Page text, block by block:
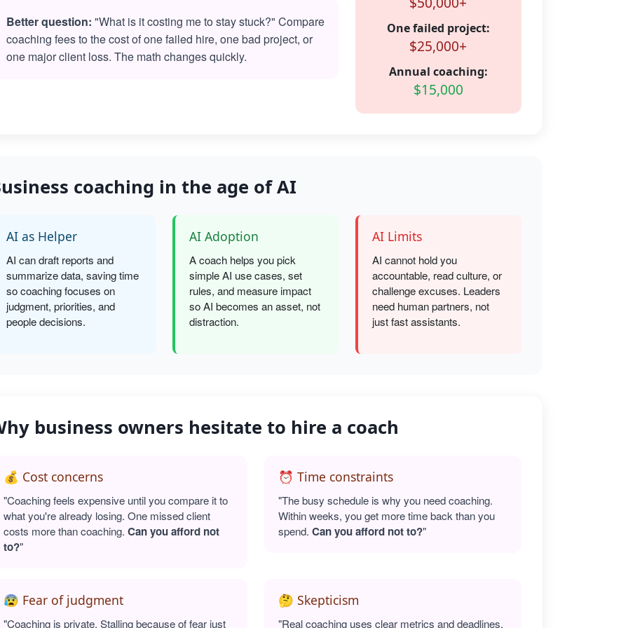
Better question: "What is it costing me to stay stuck?" Compare
coaching fees to the cost of one failed hire, one bad project, or
one major client loss. The math changes quickly.
One failed project:
$25,000+
Annual coaching:
$15,000
coaching in the age of AI
AI as Helper
AI can draft reports and
summarize data, saving time
so coaching focuses on
judgment, priorities, and
people decisions.
AI Adoption
A coach helps you pick
simple AI use cases, set
rules, and measure impact
so AI becomes an asset, not
distraction.
AI Limits
AI cannot hold you
accountable, read culture, or
challenge excuses. Leaders
need human partners, not
just fast assistants.
business owners hesitate to hire a coach
💰 Cost concerns
"Coaching feels expensive until you compare it to
what you're already losing. One missed client
costs more than coaching. Can you afford not
to?"
⏰ Time constraints
"The busy schedule is why you need coaching.
Within weeks, you get more time back than you
spend. Can you afford not to?"
😰 Fear of judgment
"Coaching is private. Stalling because of fear just
🤔 Skepticism
"Real coaching uses clear metrics and deadlines.